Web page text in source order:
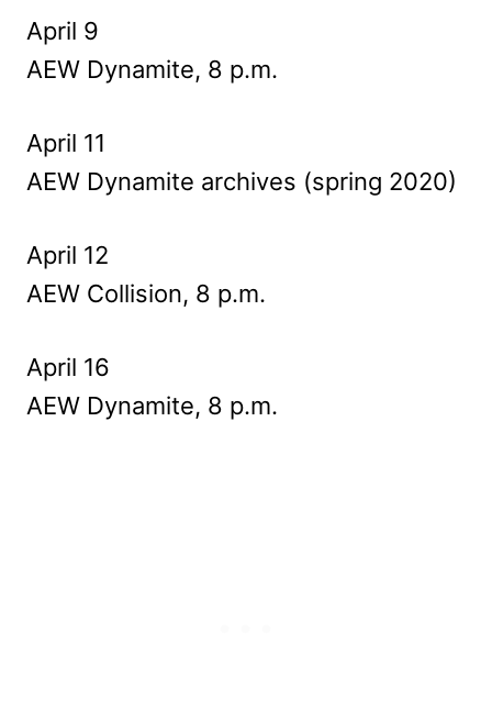
April 9
AEW Dynamite, 8 p.m.
April 11
AEW Dynamite archives (spring 2020)
April 12
AEW Collision, 8 p.m.
April 16
AEW Dynamite, 8 p.m.